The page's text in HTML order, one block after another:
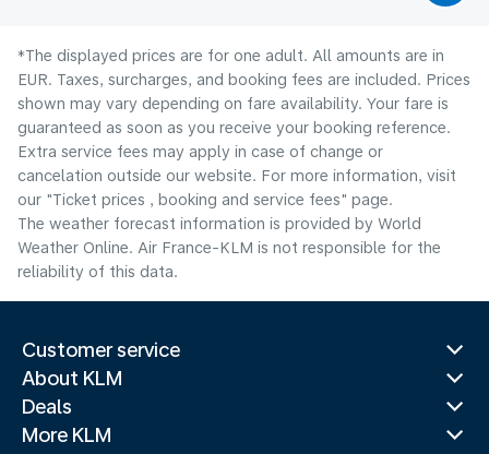
*The displayed prices are for one adult. All amounts are in
EUR. Taxes, surcharges, and booking fees are included. Prices
shown may vary depending on fare availability. Your fare is
guaranteed as soon as you receive your booking reference.
Extra service fees may apply in case of change or
cancelation outside our website. For more information, visit
our "Ticket prices , booking and service fees" page.
The weather forecast information is provided by World
Weather Online. Air France-KLM is not responsible for the
reliability of this data.
Customer service
About KLM
Deals
More KLM